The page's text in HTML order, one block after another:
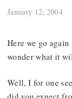
January 12, 2004
Here we go
wonder what it
Well, I for one